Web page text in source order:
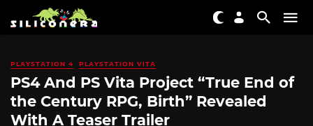
PLAYSTATION 4 PLAYSTATION VITA
PS4 And PS Vita Project “True End of
the Century RPG, Birth” Revealed
With A Teaser Trailer